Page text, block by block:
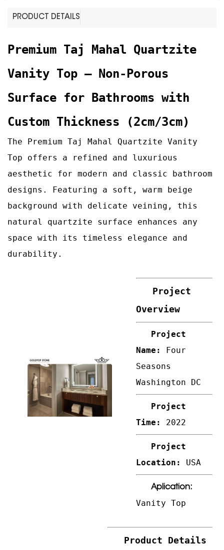
PRODUCT DETAILS
Premium Taj Mahal Quartzite
Vanity Top – Non-Porous
Surface for Bathrooms with
Custom Thickness (2cm/3cm)
The Premium Taj Mahal Quartzite Vanity
Top offers a refined and luxurious
aesthetic for modern and classic bathroom
designs. Featuring a soft, warm beige
background with delicate veining, this
natural quartzite surface enhances any
space with its timeless elegance and
durability.
Project
Overview
Project
Name:
Four
Seasons
Washington DC
Project
Time:
2022
Project
Location: USA
Aplication:
Vanity Top
Product Details